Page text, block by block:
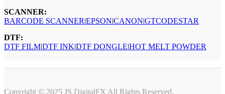
SCANNER:
BARCODE SCANNEREPSON CANON GTCODESTAR
DTF:
DTF FILMDTF INKDTF DONGLE HOT MELT POWDER
Copyright © 2025 JS DigitalFX All Rights Reserved.